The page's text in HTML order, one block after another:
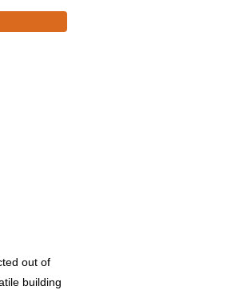
out of
building